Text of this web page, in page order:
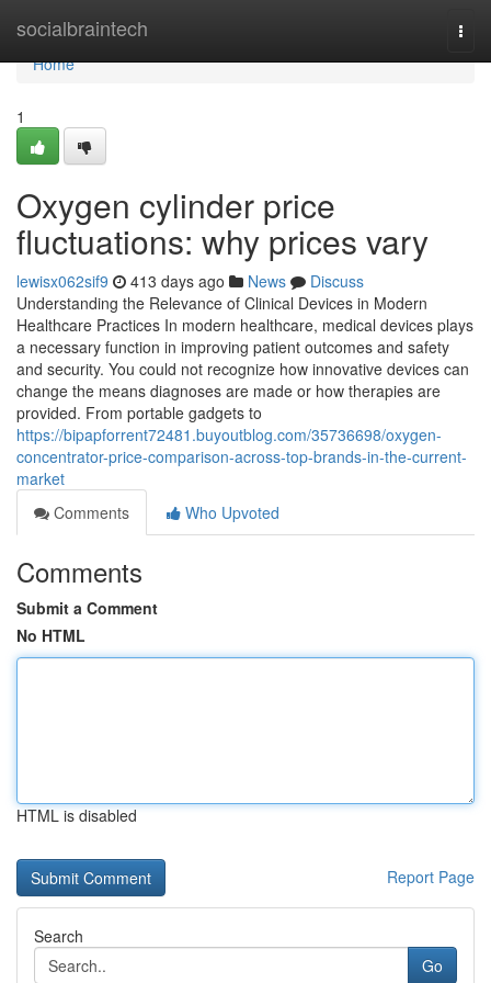
socialbraintech
Home
Home
1
Oxygen cylinder price
fluctuations: why prices vary
lewisx062sif9 413 days ago News
Discuss
Understanding the Relevance of Clinical Devices in Modern
Healthcare Practices In modern healthcare, medical devices plays
a necessary function in improving patient outcomes and safety
and security. You could not recognize how innovative devices can
change the means diagnoses are made or how therapies are
provided. From portable gadgets to
https://bipapforrent72481.buyoutblog.com/35736698/oxygen-
concentrator-price-comparison-across-top-brands-in-the-current-
market
Comments
Who Upvoted
Comments
Submit a Comment
No HTML
HTML is disabled
Report Page
Search
Go